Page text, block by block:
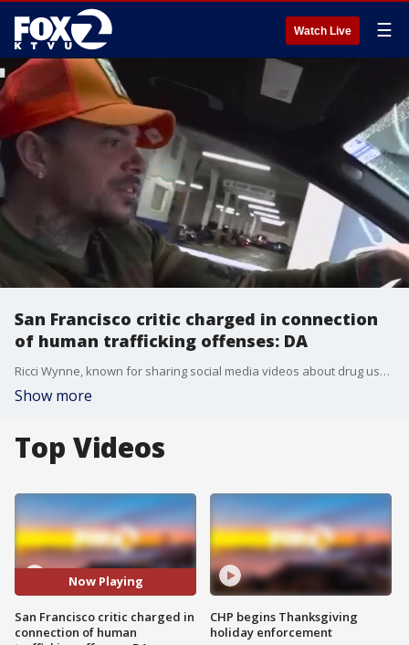
Watch Live ☰
San Francisco critic charged in connection
of human trafficking offenses: DA
Ricci Wynne, known for sharing social media videos about drug use and homelessness in San Francisco, was arrested over human trafficking offenses, according to officials.
Show more
Top Videos
Now Playing
San Francisco critic charged in
connection of human
CHP begins Thanksgiving
holiday enforcement